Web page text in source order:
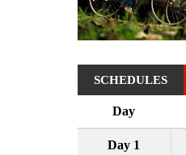
SCHEDULES
Day
Day 1